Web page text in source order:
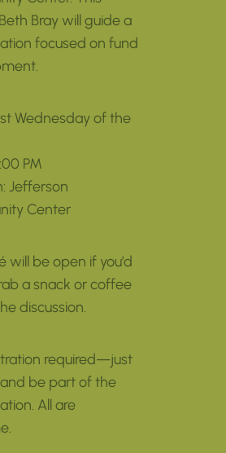
Bray will guide a
focused on fund
Wednesday of the
PM
Jefferson
Center
will be open if you’d
a snack or coffee
discussion.
required—just
be part of the
All are